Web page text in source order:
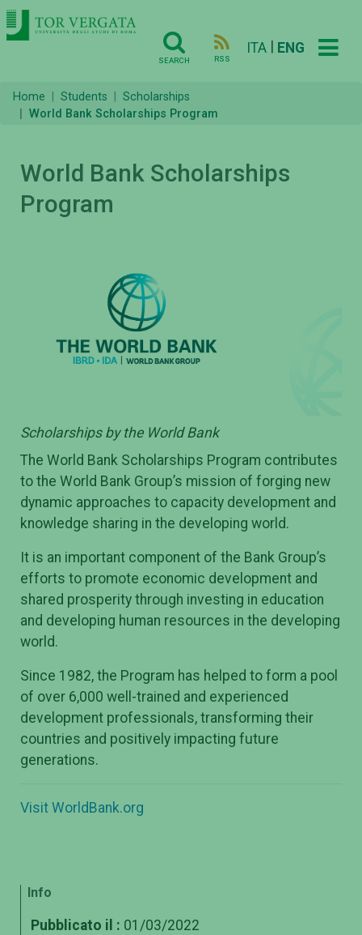
SEARCH RSS
ITA ENG
Home Students
Scholarships
World Bank Scholarships Program
World Bank Scholarships
Program
Scholarships by the World Bank
The World Bank Scholarships Program contributes
to the World Bank Group’s mission of forging new
dynamic approaches to capacity development and
knowledge sharing in the developing world.
It is an important component of the Bank Group’s
efforts to promote economic development and
shared prosperity through investing in education
and developing human resources in the developing
world.
Since 1982, the Program has helped to form a pool
of over 6,000 well-trained and experienced
development professionals, transforming their
countries and positively impacting future
generations.
Visit WorldBank.org
Info
Pubblicato il : 01/03/2022